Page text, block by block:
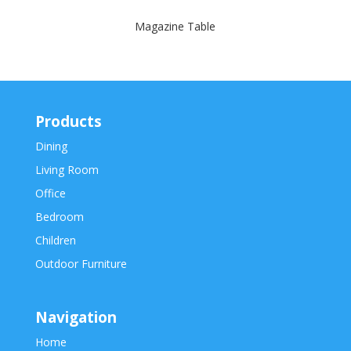
Magazine Table
Products
Dining
Living Room
Office
Bedroom
Children
Outdoor Furniture
Navigation
Home